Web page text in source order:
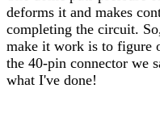
deforms it and makes
completing the circuit.
make it work is to figure
the 40-pin connector we
what I've done!